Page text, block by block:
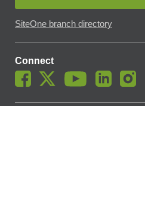
SiteOne branch directory
Connect